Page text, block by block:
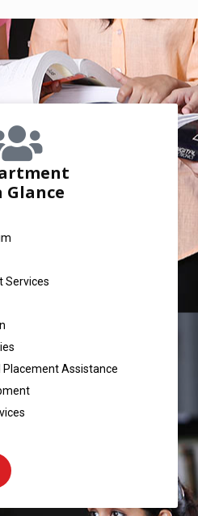
Glance
Services
Placement Assistance